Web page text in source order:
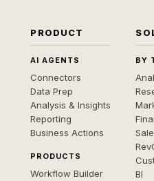
PRODUCT
AI AGENTS
Connectors
Data Prep
Analysis & Insights
Reporting
Business Actions
PRODUCTS
Workflow Builder
BY
BI